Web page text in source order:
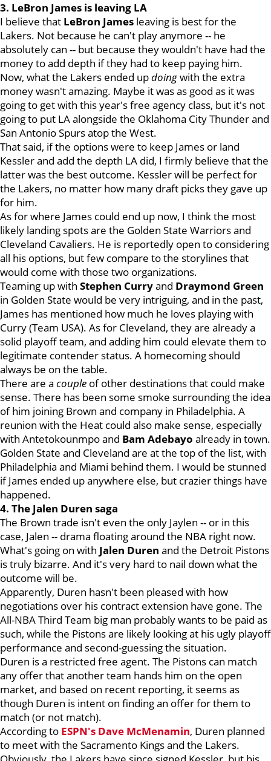
3. LeBron James is leaving LA
I believe that LeBron James leaving is best for the
Lakers. Not because he can't play anymore -- he
absolutely can -- but because they wouldn't have had the
money to add depth if they had to keep paying him.
Now, what the Lakers ended updoingwith the extra
money wasn't amazing. Maybe it was as good as it was
going to get with this year's free agency class, but it's not
going to put LA alongside the Oklahoma City Thunder and
San Antonio Spurs atop the West.
That said, if the options were to keep James or land
Kessler and add the depth LA did, I firmly believe that the
latter was the best outcome. Kessler will be perfect for
the Lakers, no matter how many draft picks they gave up
for him.
As for where James could end up now, I think the most
likely landing spots are the Golden State Warriors and
Cleveland Cavaliers. He is reportedly open to considering
all his options, but few compare to the storylines that
would come with those two organizations.
Teaming up with Stephen Curryand Draymond Green
in Golden State would be very intriguing, and in the past,
James has mentioned how much he loves playing with
Curry (Team USA). As for Cleveland, they are already a
solid playoff team, and adding him could elevate them to
legitimate contender status. A homecoming should
always be on the table.
There are a couple of other destinations that could make
sense. There has been some smoke surrounding the idea
of him joining Brown and company in Philadelphia. A
reunion with the Heat could also make sense, especially
with Antetokounmpo and Bam Adebayo already in town.
Golden State and Cleveland are at the top of the list, with
Philadelphia and Miami behind them. I would be stunned
if James ended up anywhere else, but crazier things have
happened.
4. The Jalen Duren saga
The Brown trade isn't even the only Jaylen -- or in this
case, Jalen -- drama floating around the NBA right now.
What's going on with Jalen Duren and the Detroit Pistons
is truly bizarre. And it's very hard to nail down what the
outcome will be.
Apparently, Duren hasn't been pleased with how
negotiations over his contract extension have gone. The
All-NBA Third Team big man probably wants to be paid as
such, while the Pistons are likely looking at his ugly playoff
performance and second-guessing the situation.
Duren is a restricted free agent. The Pistons can match
any offer that another team hands him on the open
market, and based on recent reporting, it seems as
though Duren is intent on finding an offer for them to
match (or not match).
According to ESPN's Dave McMenamin, Duren planned
to meet with the Sacramento Kings and the Lakers.